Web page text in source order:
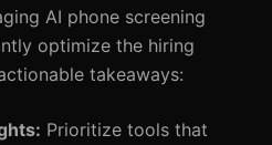
AI phone screening
optimize the hiring
takeaways:
Prioritize tools that